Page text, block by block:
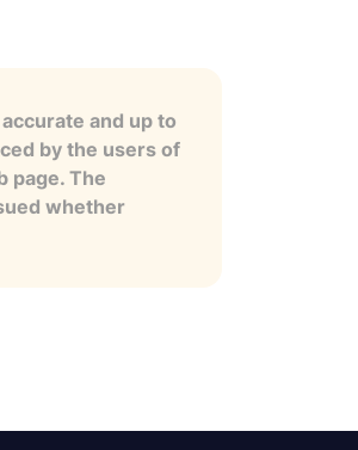
and up to
by the users of
page. The
whether